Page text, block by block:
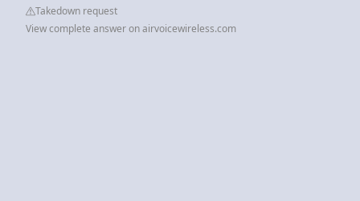
Takedown request
View complete answer on airvoicewireless.com